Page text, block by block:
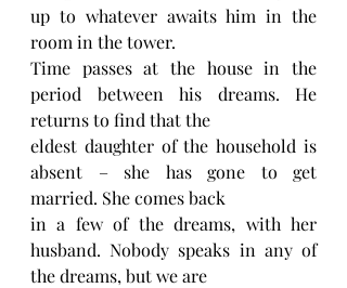
up to whatever awaits him in the
room in the tower.
Time passes at the house in the
period between his dreams. He
returns to find that the
eldest daughter of the household is
absent – she has gone to get
married. She comes back
in a few of the dreams, with her
husband. Nobody speaks in any of
the dreams, but we are